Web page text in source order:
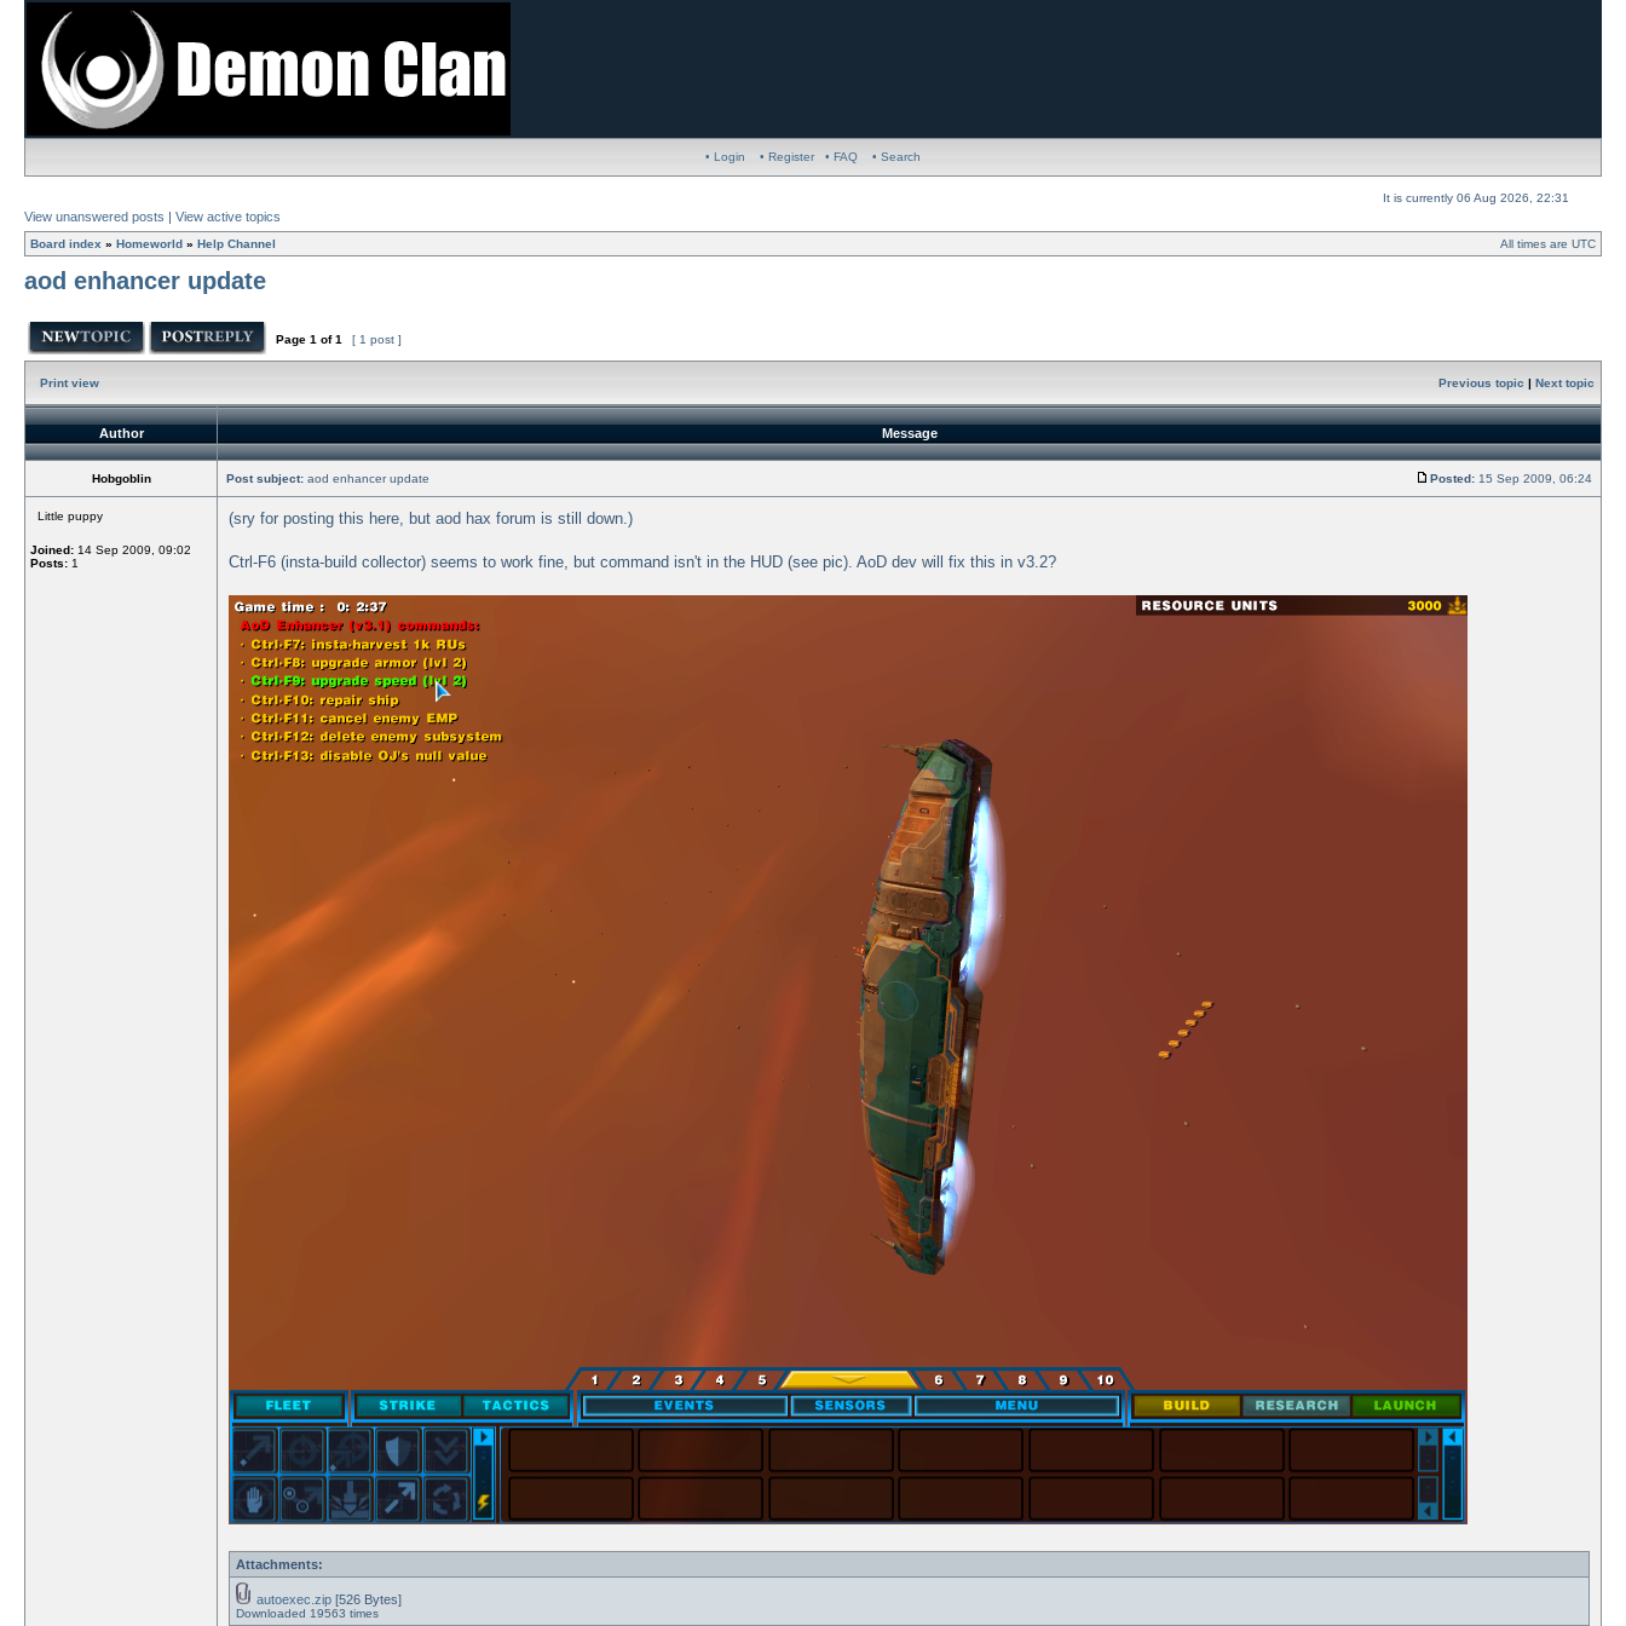
• Login • Register • FAQ • Search
It is currently 06 Aug 2026, 22:31
View unanswered posts | View active topics
Board index » Homeworld » Help Channel All times are UTC
aod enhancer update
Page 1 of1 [ 1 post ]
Print view Previous topic | Next topic
Author Message
Hobgoblin Post subject: aod enhancer update Posted: 15 Sep 2009, 06:24
Little puppy
Joined: 14 Sep 2009, 09:02
Posts: 1
(sry for posting this here, but aod hax forum is still down.)
Ctrl-F6 (insta-build collector) seems to work fine, but command isn't in the HUD (see pic). AoD dev will fix this in v3.2?
Attachments:
autoexec.zip [526 Bytes]
Downloaded 19563 times